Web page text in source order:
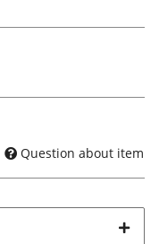
Question about item